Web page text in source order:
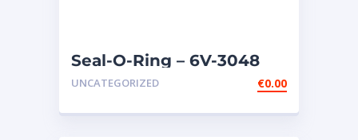
Seal-O-Ring – 6V-3048
UNCATEGORIZED €0.00